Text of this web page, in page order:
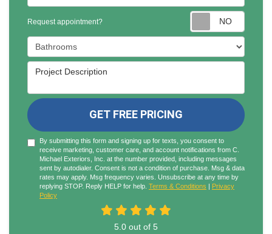
Request appointment?
Project Type
Project Description
GET FREE PRICING
By submitting this form and signing up for texts, you consent to
receive marketing, customer care, and account notifications from C.
Michael Exteriors, Inc. at the number provided, including messages
sent by autodialer. Consent is not a condition of purchase. Msg & data
rates may apply. Msg frequency varies. Unsubscribe at any time by
replying STOP. Reply HELP for help. Terms & Conditions | Privacy
Policy
5.0 out of 5